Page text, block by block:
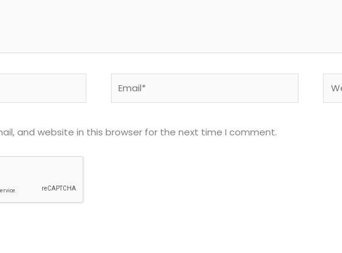
and website in this browser for the next time I comment.